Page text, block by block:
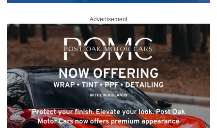
Advertisement